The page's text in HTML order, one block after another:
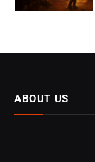
ABOUT US